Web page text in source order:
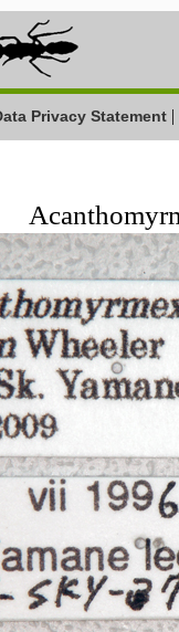
Privacy Statement |